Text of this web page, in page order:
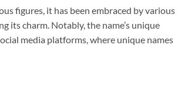
figures, it has been embraced by various
its charm. Notably, the name’s unique
media platforms, where unique names